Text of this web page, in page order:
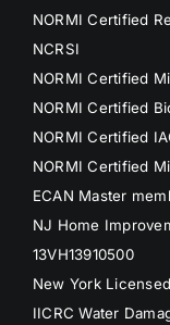
NORMI Certified
NCRSI
NORMI Certified
NORMI Certified
NORMI Certified
NORMI Certified
ECAN Master
NJ Home
13VH13910500
New York
IICRC Water